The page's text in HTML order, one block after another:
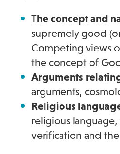
The concept and
supremely good
Competing views
the concept of
Arguments
arguments,
Religious
religious
verification and the